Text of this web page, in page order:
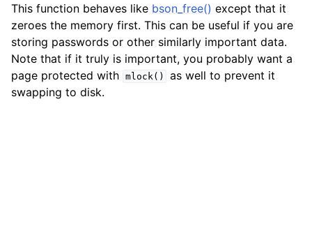
child pages in navigation
child pages in navigation
child pages in navigation
child pages in navigation
child pages in navigation
This function behaves like bson_free() except that it
zeroes the memory first. This can be useful if you are
storing passwords or other similarly important data.
Note that if it truly is important, you probably want a
page protected with mlock()
as well to prevent it
swapping to disk.